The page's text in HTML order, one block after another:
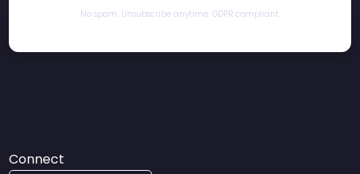
No spam. Unsubscribe anytime. GDPR compliant.
Connect